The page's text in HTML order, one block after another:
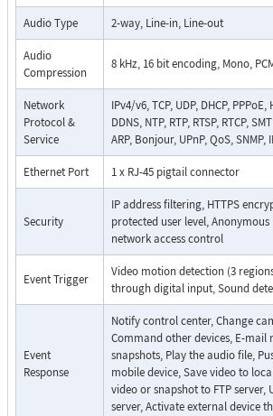
Audio Type 2-way, Line-in, Line-out
Audio
Compression
8 kHz, 16 bit encoding, Mono,
Network
Protocol &
Service
IPv4/v6, TCP, UDP, DHCP, PPPoE,
DDNS, NTP, RTP, RTSP, RTCP,
ARP, Bonjour, UPnP, QoS, SNMP,
Ethernet Port 1 x RJ-45 pigtail connector
Security
IP address filtering, HTTPS
protected user level, Anonymous
network access control
Event Trigger
Video motion detection (3
through digital input, Sound
Event
Response
Notify control center, Change
Command other devices, E-
snapshots, Play the audio file,
mobile device, Save video to
video or snapshot to FTP server,
server, Activate external device